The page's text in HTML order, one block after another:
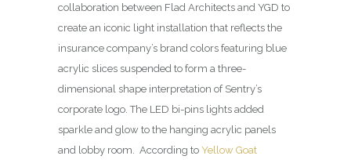
collaboration between Flad Architects and YGD to
create an iconic light installation that reflects the
insurance company’s brand colors featuring blue
acrylic slices suspended to form a three-
dimensional shape interpretation of Sentry’s
corporate logo. The LED bi-pins lights added
sparkle and glow to the hanging acrylic panels
and lobby room. According to Yellow Goat